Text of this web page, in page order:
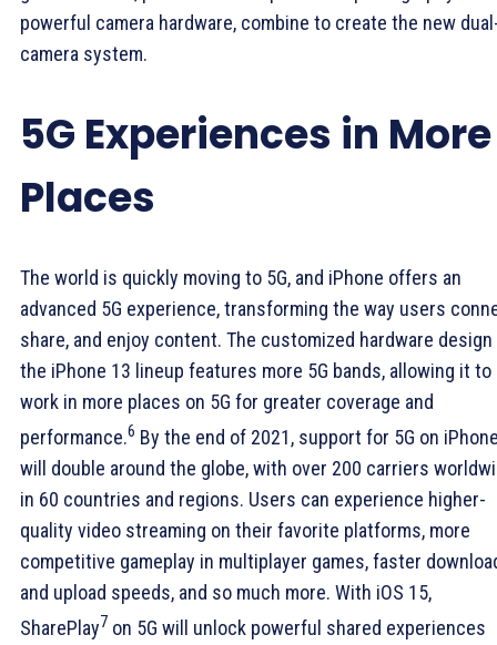
powerful camera hardware, combine to create the new
camera system.
5G Experiences in More
Places
The world is quickly moving to 5G, and iPhone offers an
advanced 5G experience, transforming the way users
share, and enjoy content. The customized hardware design
the iPhone 13 lineup features more 5G bands, allowing it to
work in more places on 5G for greater coverage and
performance.6 By the end of 2021, support for 5G on
will double around the globe, with over 200 carriers
in 60 countries and regions. Users can experience higher-
quality video streaming on their favorite platforms, more
competitive gameplay in multiplayer games, faster
and upload speeds, and so much more. With iOS 15,
SharePlay7 on 5G will unlock powerful shared experiences